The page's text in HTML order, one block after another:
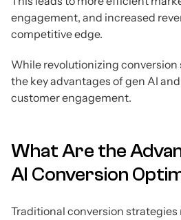
engagement, and increased
competitive edge.
While revolutionizing conversion
the key advantages of gen AI
customer engagement.
What Are the
AI Conversion
Traditional conversion strategies